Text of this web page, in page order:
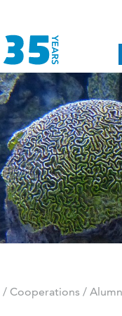
/ Cooperations /